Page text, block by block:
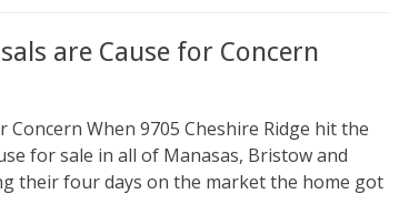
are Cause for Concern
When 9705 Cheshire Ridge hit the
for sale in all of Manasas, Bristow and
their four days on the market the home got